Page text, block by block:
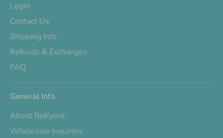
Login
Contact Us
Shipping Info
Refunds & Exchanges
FAQ
General Info
About BeKyoot
Wholesale Inquiries